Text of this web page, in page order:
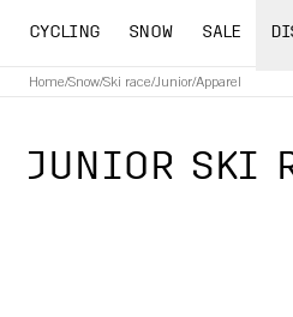
CYCLING SNOW SALE
Home/Snow/Ski race/Junior/Apparel
JUNIOR SKI